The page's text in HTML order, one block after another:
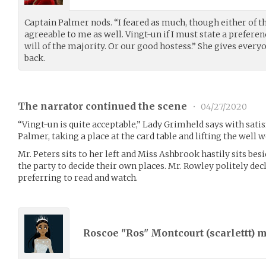
Captain Palmer nods. “I feared as much, though either of
agreeable to me as well. Vingt-un if I must state a
will of the majority. Or our good hostess.” She gives
back.
The narrator continued the scene •
04/27/2020
“Vingt-un is quite acceptable,” Lady Grimheld says with
Palmer, taking a place at the card table and lifting the well
Mr. Peters sits to her left and Miss Ashbrook hastily sits
the party to decide their own places. Mr. Rowley politely
preferring to read and watch.
Roscoe "Ros" Montcourt (scarlettt)